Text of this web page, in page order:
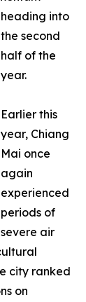
heading into
the second
half of the
year.
Earlier this
year, Chiang
Mai once
again
experienced
periods of
severe air
city ranked
on